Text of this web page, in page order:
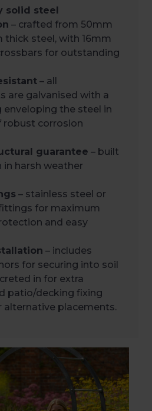
solid steel
– crafted from 50mm
thick steel, with 16mm
for outstanding
– all
are galvanised with a
enveloping the steel in
robust corrosion
guarantee – built
in harsh weather
– stainless steel or
for maximum
and easy
– includes
for securing into soil
in for extra
patio/decking fixing
alternative placements.